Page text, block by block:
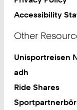
Accessibility
Other
Unisportreisen
adh
Ride Shares